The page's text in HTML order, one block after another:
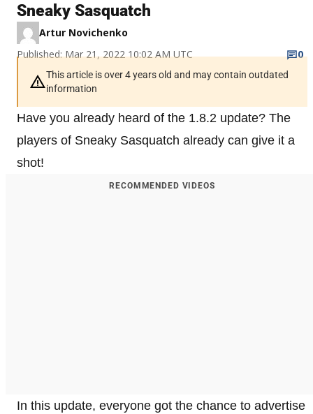
Sneaky Sasquatch
Artur Novichenko
Published: Mar 21, 2022 10:02 AM UTC
0
This article is over 4 years old and may contain outdated
information
Have you already heard of the 1.8.2 update? The
players of Sneaky Sasquatch already can give it a
shot!
RECOMMENDED VIDEOS
In this update, everyone got the chance to advertise